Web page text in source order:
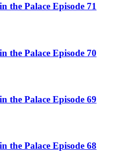
the Palace Episode 71
the Palace Episode 70
the Palace Episode 69
the Palace Episode 68